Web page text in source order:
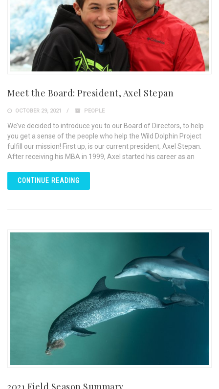
Meet the Board: President, Axel Stepan
OCTOBER 29, 2021 PEOPLE
We’ve decided to introduce you to our Board of Directors, to help
you get a sense of the people who help the Wild Dolphin Project
fulfill our mission! First up, is our current president, Axel Stepan.
After receiving his MBA in 1999, Axel started his career as an
CONTINUE READING
2021 Field Season Summary